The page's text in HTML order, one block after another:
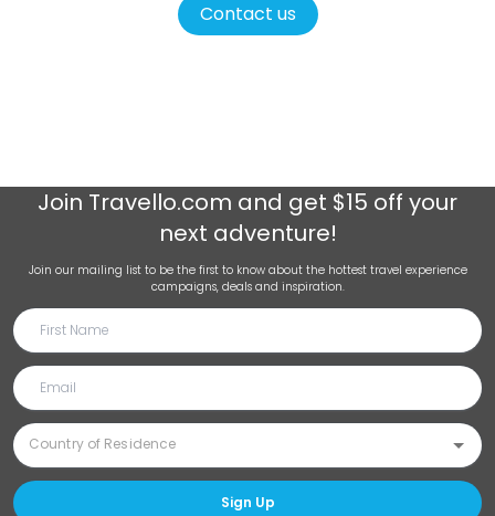
Contact us
Join Travello.com and get $15 off your
next adventure!
Join our mailing list to be the first to know about the hottest travel experience
campaigns, deals and inspiration.
Sign Up